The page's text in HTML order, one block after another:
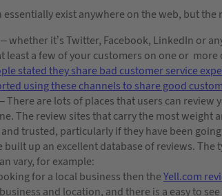
exist anywhere on the web, but
– whether it’s Twitter, Facebook, LinkedIn or
least a few of your customers on one or
stated they share bad customer service
using these channels to share good
There are lots of places that users can review
The review sites that carry the most weight
trusted, particularly if they have been
built up an excellent database of reviews. The
vary, for example:
for a local business then theYell.com
and location, and there is a easy to